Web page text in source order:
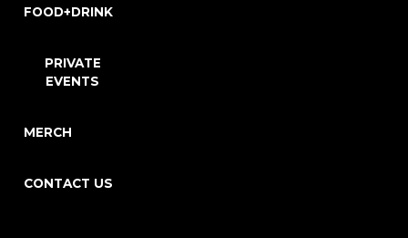
FOOD+DRINK
PRIVATE
EVENTS
MERCH
CONTACT US